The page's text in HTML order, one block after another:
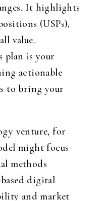
It highlights
(USPs),
value.
plan is your
actionable
to bring your
venture, for
might focus
methods
digital
and market